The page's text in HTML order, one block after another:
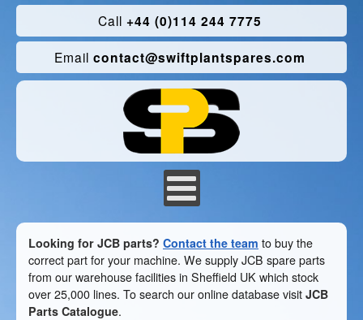
Call +44 (0)114 244 7775
Email contact@swiftplantspares.com
Looking for JCB parts? Contact the team to buy the
correct part for your machine. We supply JCB spare parts
from our warehouse facilities in Sheffield UK which stock
over 25,000 lines. To search our online database visit JCB
Parts Catalogue.